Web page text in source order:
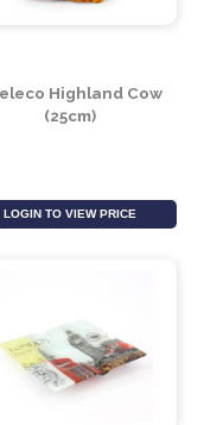
Keeleco Highland Cow
(25cm)